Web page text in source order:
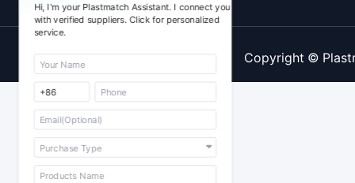
Hi, I'm your Plastmatch Assistant. I connect you
with verified suppliers. Click for personalized
service.
Copyright ©